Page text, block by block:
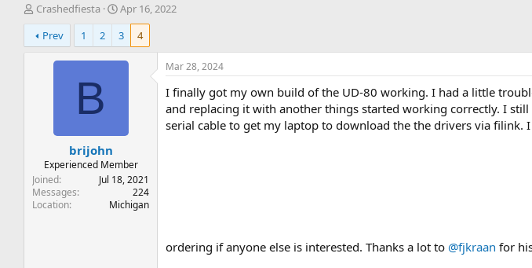
T
h
r
e
r
Crashedfiesta
S
t
a
r
t
Apr 16, 2022
Prev
1 2 3 4
B
brijohn
Experienced Member
Joined
Jul 18, 2021
Messages
224
Location
Michigan
Mar 28, 2024
I finally got my own build of the UD-80 working. I had a little
and replacing it with another things started working correctly. I
serial cable to get my laptop to download the the drivers via
ordering if anyone else is interested. Thanks a lot to @fjkraan for